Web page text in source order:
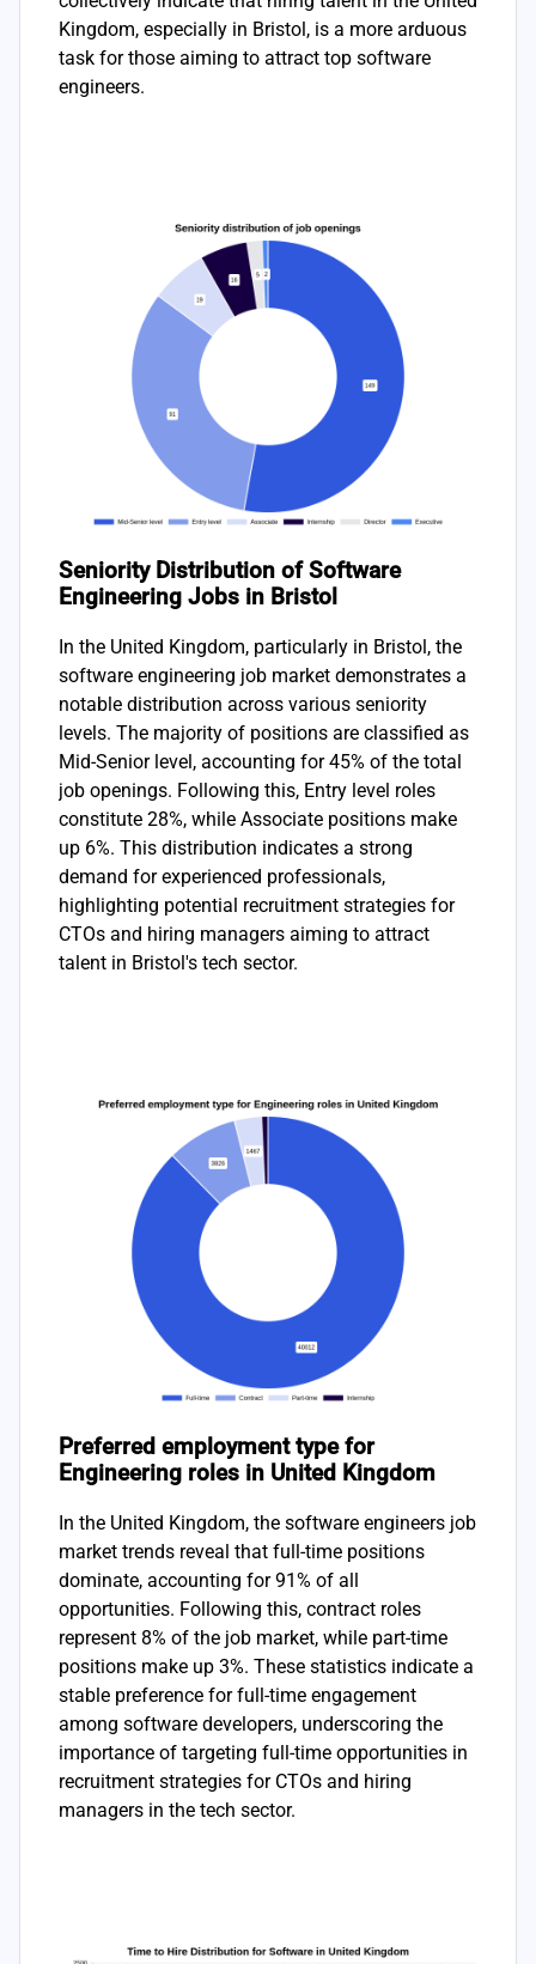
Kingdom, especially in Bristol, is a more arduous
task for those aiming to attract top software
engineers.
Seniority Distribution of Software
Engineering Jobs in Bristol
In the United Kingdom, particularly in Bristol, the
software engineering job market demonstrates a
notable distribution across various seniority
levels. The majority of positions are classified as
Mid-Senior level, accounting for 45% of the total
job openings. Following this, Entry level roles
constitute 28%, while Associate positions make
up 6%. This distribution indicates a strong
demand for experienced professionals,
highlighting potential recruitment strategies for
CTOs and hiring managers aiming to attract
talent in Bristol's tech sector.
Preferred employment type for
Engineering roles in United Kingdom
In the United Kingdom, the software engineers job
market trends reveal that full-time positions
dominate, accounting for 91% of all
opportunities. Following this, contract roles
represent 8% of the job market, while part-time
positions make up 3%. These statistics indicate a
stable preference for full-time engagement
among software developers, underscoring the
importance of targeting full-time opportunities in
recruitment strategies for CTOs and hiring
managers in the tech sector.